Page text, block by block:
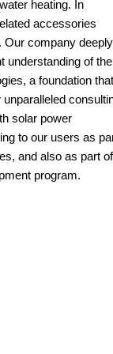
heating. In
accessories
Our company deeply
understanding of the
a foundation that
solar power
to our users as
and also as part of
program.